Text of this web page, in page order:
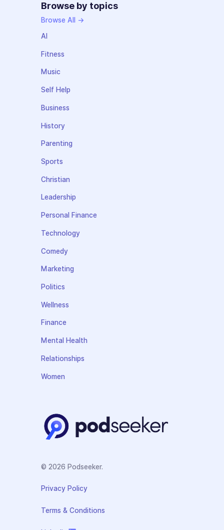
Browse by topics
Browse All →
AI
Fitness
Music
Self Help
Business
History
Parenting
Sports
Christian
Leadership
Personal Finance
Technology
Comedy
Marketing
Politics
Wellness
Finance
Mental Health
Relationships
Women
© 2026 Podseeker.
Privacy Policy
Terms & Conditions